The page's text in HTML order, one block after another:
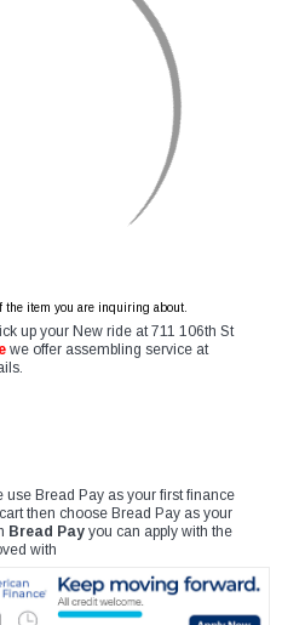
the item you are inquiring about.
up your New ride at 711 106th St
we offer assembling service at
use Bread Pay as your first finance
then choose Bread Pay as your
Bread Pay you can apply with the
with